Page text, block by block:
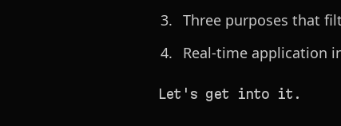
Three purposes that
Real-time application
Let's get into it.